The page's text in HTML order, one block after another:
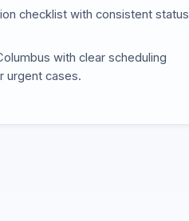
checklist with consistent status
with clear scheduling
urgent cases.